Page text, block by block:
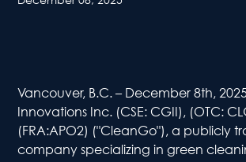
Vancouver, B.C. – December 8th,
Innovations Inc. (CSE: CGII), (OTC:
(FRA:APO2) ("CleanGo"), a publicly
company specializing in green